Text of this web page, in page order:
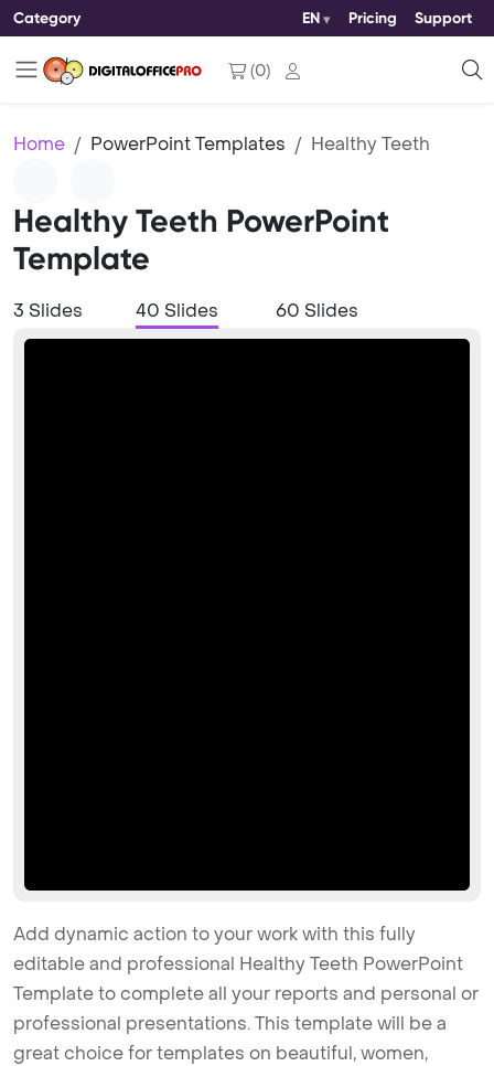
Category EN Pricing Support
(0)
Home PowerPoint Templates Healthy Teeth
Healthy Teeth PowerPoint
Template
3 Slides 40 Slides 60 Slides
Add dynamic action to your work with this fully
editable and professional Healthy Teeth PowerPoint
Template to complete all your reports and personal or
professional presentations. This template will be a
great choice for templates on beautiful, women,